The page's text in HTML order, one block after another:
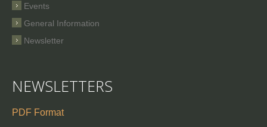
Events
General Information
Newsletter
NEWSLETTERS
PDF Format